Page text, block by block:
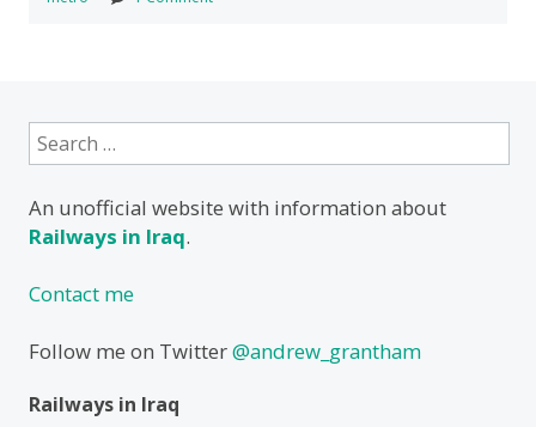
Search
for:
An unofficial website with information about
Railways in Iraq.
Contact me
Follow me on Twitter@andrew_grantham
Railways in Iraq